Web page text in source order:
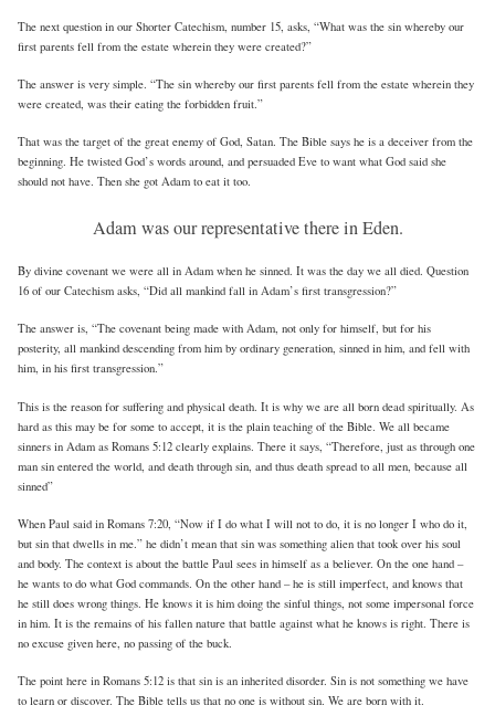
The next question in our Shorter Catechism, number 15, asks, “What was the sin whereby our
first parents fell from the estate wherein they were created?”
The answer is very simple. “The sin whereby our first parents fell from the estate wherein they
were created, was their eating the forbidden fruit.”
That was the target of the great enemy of God, Satan. The Bible says he is a deceiver from the
beginning. He twisted God’s words around, and persuaded Eve to want what God said she
should not have. Then she got Adam to eat it too.
Adam was our representative there in Eden.
By divine covenant we were all in Adam when he sinned. It was the day we all died. Question
16 of our Catechism asks, “Did all mankind fall in Adam’s first transgression?”
The answer is, “The covenant being made with Adam, not only for himself, but for his
posterity, all mankind descending from him by ordinary generation, sinned in him, and fell with
him, in his first transgression.”
This is the reason for suffering and physical death. It is why we are all born dead spiritually. As
hard as this may be for some to accept, it is the plain teaching of the Bible. We all became
sinners in Adam as Romans 5:12 clearly explains. There it says, “Therefore, just as through one
man sin entered the world, and death through sin, and thus death spread to all men, because all
sinned”
When Paul said in Romans 7:20, “Now if I do what I will not to do, it is no longer I who do it,
but sin that dwells in me.” he didn’t mean that sin was something alien that took over his soul
and body. The context is about the battle Paul sees in himself as a believer. On the one hand –
he wants to do what God commands. On the other hand – he is still imperfect, and knows that
he still does wrong things. He knows it is him doing the sinful things, not some impersonal force
in him. It is the remains of his fallen nature that battle against what he knows is right. There is
no excuse given here, no passing of the buck.
The point here in Romans 5:12 is that sin is an inherited disorder. Sin is not something we have
to learn or discover. The Bible tells us that no one is without sin. We are born with it.